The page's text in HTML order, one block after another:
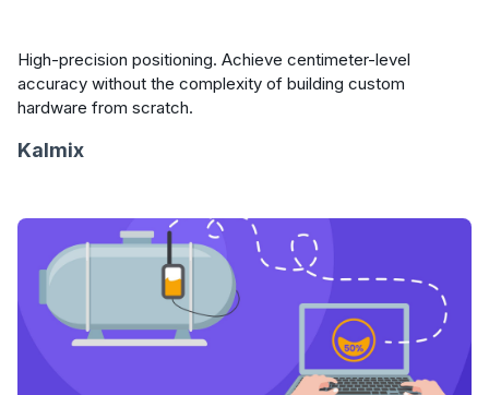
High-precision positioning. Achieve centimeter-level
accuracy without the complexity of building custom
hardware from scratch.
Kalmix